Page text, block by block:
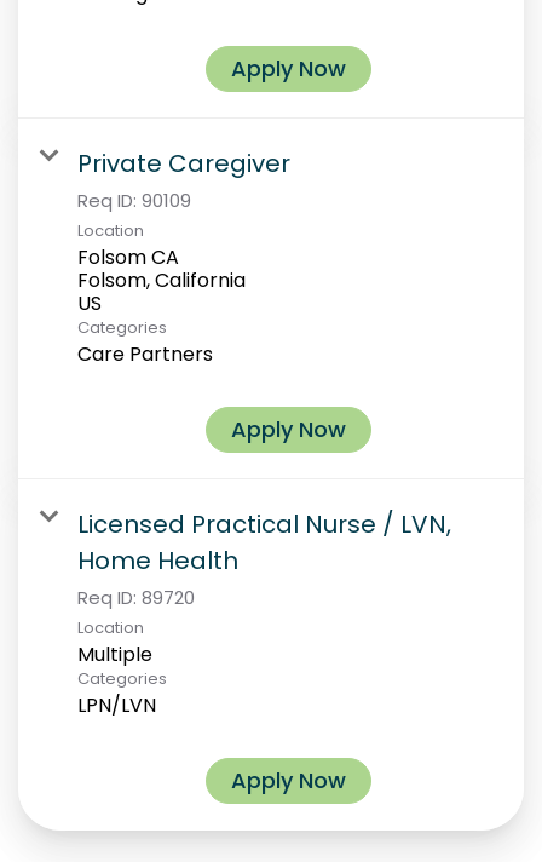
Apply Now
Private Caregiver
Req ID: 90109
Location
Folsom CA
Folsom, California
Categories
Care Partners
Apply Now
Licensed Practical Nurse / LVN,
Home Health
Req ID: 89720
Location
Multiple
Categories
LPN/LVN
Apply Now